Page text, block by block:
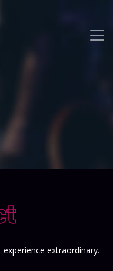
extraordinary.